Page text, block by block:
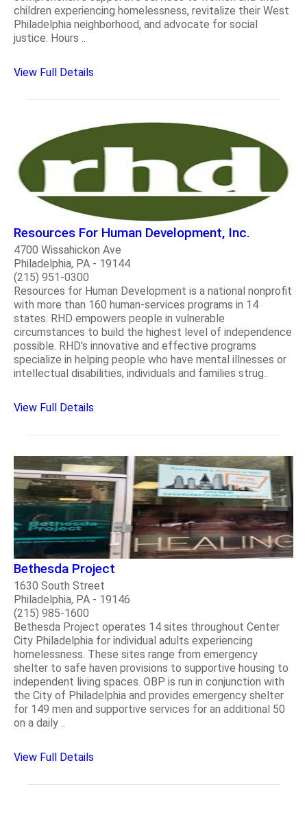
children experiencing homelessness, revitalize their West
Philadelphia neighborhood, and advocate for social
justice. Hours ..
View Full Details
Resources For Human Development, Inc.
4700 Wissahickon Ave
Philadelphia, PA - 19144
(215) 951-0300
Resources for Human Development is a national nonprofit
with more than 160 human-services programs in 14
states. RHD empowers people in vulnerable
circumstances to build the highest level of independence
possible. RHD's innovative and effective programs
specialize in helping people who have mental illnesses or
intellectual disabilities, individuals and families strug..
View Full Details
Bethesda Project
1630 South Street
Philadelphia, PA - 19146
(215) 985-1600
Bethesda Project operates 14 sites throughout Center
City Philadelphia for individual adults experiencing
homelessness. These sites range from emergency
shelter to safe haven provisions to supportive housing to
independent living spaces. OBP is run in conjunction with
the City of Philadelphia and provides emergency shelter
for 149 men and supportive services for an additional 50
on a daily ..
View Full Details